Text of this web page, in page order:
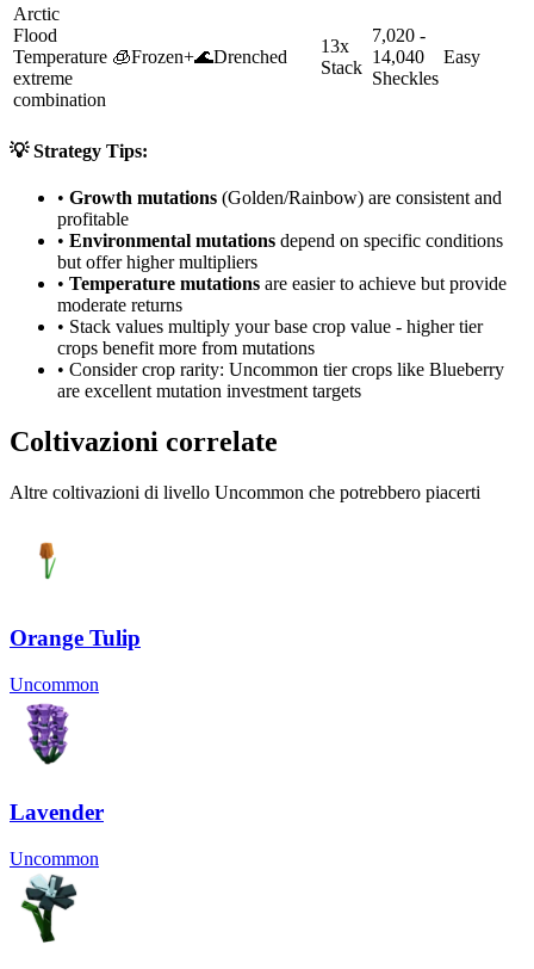
Arctic
Flood
Temperature
extreme
combination
🧊Frozen+🌊Drenched
13x
Stack
7,020 -
14,040
Sheckles
Easy
💡 Strategy Tips:
• Growth mutations (Golden/Rainbow) are consistent and
profitable
• Environmental mutations depend on specific conditions
but offer higher multipliers
• Temperature mutations are easier to achieve but provide
moderate returns
• Stack values multiply your base crop value - higher tier
crops benefit more from mutations
• Consider crop rarity: Uncommon tier crops like Blueberry
are excellent mutation investment targets
Coltivazioni correlate
Altre coltivazioni di livello Uncommon che potrebbero piacerti
Orange Tulip
Uncommon
Lavender
Uncommon